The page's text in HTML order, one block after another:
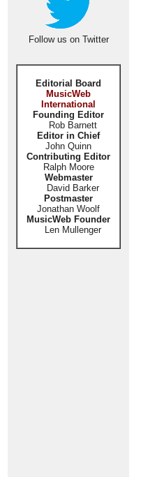
Follow us on Twitter
Editorial Board
MusicWeb
International
Founding Editor
Rob Barnett
Editor in Chief
John Quinn
Contributing Editor
Ralph Moore
Webmaster
David Barker
Postmaster
Jonathan Woolf
MusicWeb Founder
Len Mullenger